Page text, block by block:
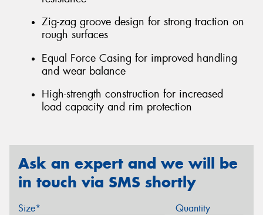
Zig-zag groove design for strong traction on
rough surfaces
Equal Force Casing for improved handling
and wear balance
High-strength construction for increased
load capacity and rim protection
Ask an expert and we will be
in touch via SMS shortly
Size* Quantity